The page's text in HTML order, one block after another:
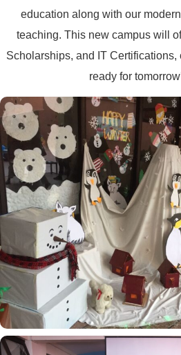
education along with our
teaching. This new campus will
Scholarships, and IT
ready for